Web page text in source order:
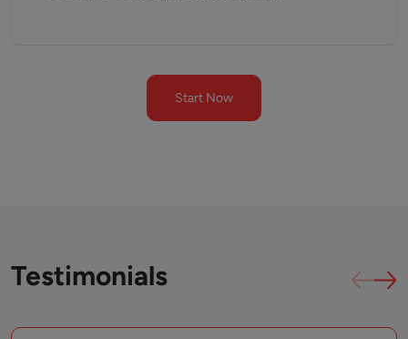
Start Now
Testimonials